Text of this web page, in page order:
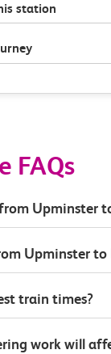
station
FAQs
Upminster
Upminster to
train times?
work will